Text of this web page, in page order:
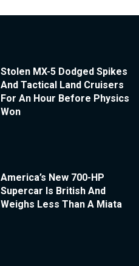
Stolen MX-5 Dodged Spikes
And Tactical Land Cruisers
For An Hour Before Physics
Won
America’s New 700-HP
Supercar Is British And
Weighs Less Than A Miata